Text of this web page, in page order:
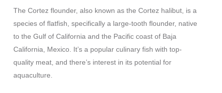
The Cortez flounder, also known as the Cortez halibut, is a
species of flatfish, specifically a large-tooth flounder, native
to the Gulf of California and the Pacific coast of Baja
California, Mexico. It’s a popular culinary fish with top-
quality meat, and there’s interest in its potential for
aquaculture.